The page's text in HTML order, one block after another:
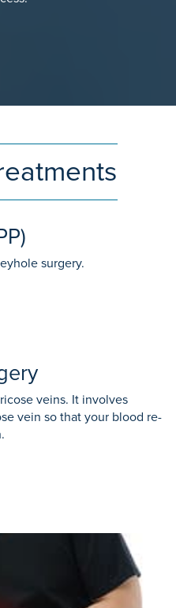
surgery.
veins. It involves
vein so that your blood re-